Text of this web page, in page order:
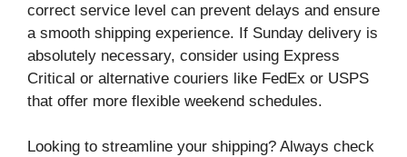
correct service level can prevent delays and ensure
a smooth shipping experience. If Sunday delivery is
absolutely necessary, consider using Express
Critical or alternative couriers like FedEx or USPS
that offer more flexible weekend schedules.
Looking to streamline your shipping? Always check